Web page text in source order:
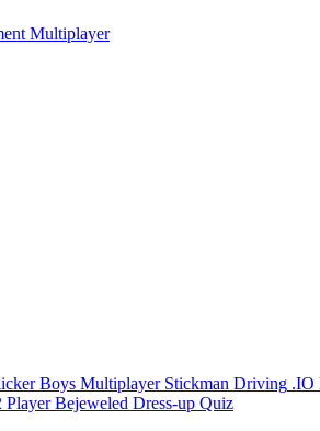
Multiplayer
Boys Multiplayer Stickman Driving .IO
Player Bejeweled Dress-up Quiz